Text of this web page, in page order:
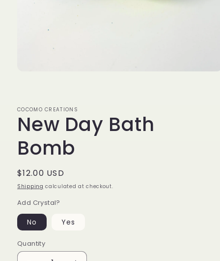
COCOMO CREATIONS
New Day Bath
Bomb
Regular
price
$12.00 USD
Shipping calculated at checkout.
Add Crystal?
No Yes
Quantity